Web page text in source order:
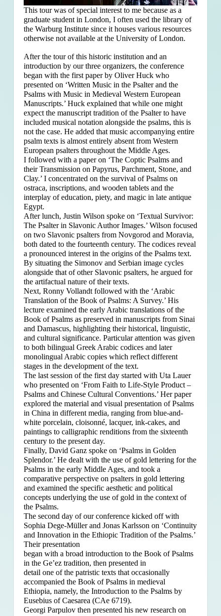
This tour was of special interest to me because as a
graduate student in London, I often used the library of
the Warburg Institute since it houses various resources
otherwise not available at the University of London.
After the tour of this historic institution and an
introduction by our three organizers, the conference
began with the first paper by Oliver Huck who
presented on ‘Written Music in the Psalter and the
Psalms with Music in Medieval Western European
Manuscripts.’ Huck explained that while one might
expect the manuscript tradition of the Psalter to have
included musical notation alongside the psalms, this is
not the case. He added that music accompanying entire
psalm texts is almost entirely absent from Western
European psalters throughout the Middle Ages.
I followed with a paper on ‘The Coptic Psalms and
their Transmission on Papyrus, Parchment, Stone, and
Clay.’ I concentrated on the survival of Psalms on
ostraca, inscriptions, and wooden tablets and the
interplay of education, piety, and magic in late antique
Egypt.
After lunch, Justin Wilson spoke on ‘Textual Survivor:
The Psalter in Slavonic Author Images.’ Wilson focused
on two Slavonic psalters from Novgorod and Moravia,
both dated to the fourteenth century. The codices reveal
a pronounced interest in the origins of the Psalms text.
By situating the Simonov and Serbian image cycles
alongside that of other Slavonic psalters, he argued for
the artifactual nature of their texts.
Next, Ronny Vollandt followed with the ‘Arabic
Translation of the Book of Psalms: A Survey.’ His
lecture examined the early Arabic translations of the
Book of Psalms as preserved in manuscripts from Sinai
and Damascus, highlighting their historical, linguistic,
and cultural significance. Particular attention was given
to both bilingual Greek Arabic codices and later
monolingual Arabic copies which reflect different
stages in the development of the text.
The last session of the first day started with Uta Lauer
who presented on ‘From Faith to Life-Style Product –
Psalms and Chinese Cultural Conventions.’ Her paper
explored the material and visual presentation of Psalms
in China in different media, ranging from blue-and-
white porcelain, cloisonné, lacquer, ink-cakes, and
paintings to calligraphic renditions from the sixteenth
century to the present day.
Finally, David Ganz spoke on ‘Psalms in Golden
Splendor.’ He dealt with the use of gold lettering for the
Psalms in the early Middle Ages, and took a
comparative perspective on psalters in gold lettering
and examined the specific aesthetic and political
concepts underlying the use of gold in the context of
the Psalms.
The second day of our conference kicked off with
Sophia Dege-Müller and Jonas Karlsson on ‘Continuity
and Innovation in the Ethiopic Tradition of the Psalms.’
Their presentation
began with a broad introduction to the Book of Psalms
in the Ge’ez tradition, then presented in
detail one of the patristic texts that occasionally
accompanied the Book of Psalms in medieval
Ethiopia, namely, the Introduction to the Psalms by
Eusebius of Caesarea (CAe 6719).
Georgi Parpulov then presented his new research on